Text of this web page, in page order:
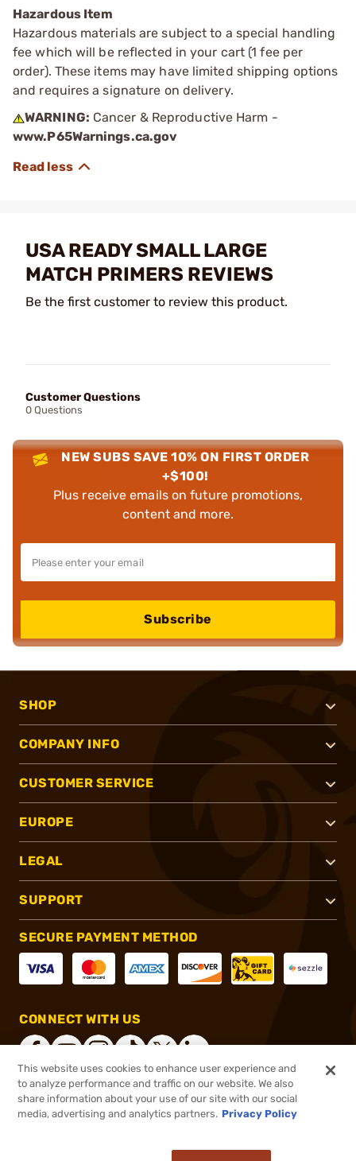
Hazardous Item
Hazardous materials are subject to a special handling
fee which will be reflected in your cart (1 fee per
order). These items may have limited shipping options
and requires a signature on delivery.
WARNING: Cancer & Reproductive Harm -
www.P65Warnings.ca.gov
USA READY SMALL LARGE
MATCH PRIMERS REVIEWS
Be the first customer to review this product.
Customer Questions
0 Questions
NEW SUBS SAVE 10% ON FIRST ORDER
+$100!
Plus receive emails on future promotions,
content and more.
Subscribe
SHOP
COMPANY INFO
CUSTOMER SERVICE
EUROPE
LEGAL
SUPPORT
SECURE PAYMENT METHOD
CONNECT WITH US
®2026, Brownells, Inc. All rights reserved.
This website uses cookies to enhance user experience and
to analyze performance and traffic on our website. We also
share information about your use of our site with our social
media, advertising and analytics partners. Privacy Policy